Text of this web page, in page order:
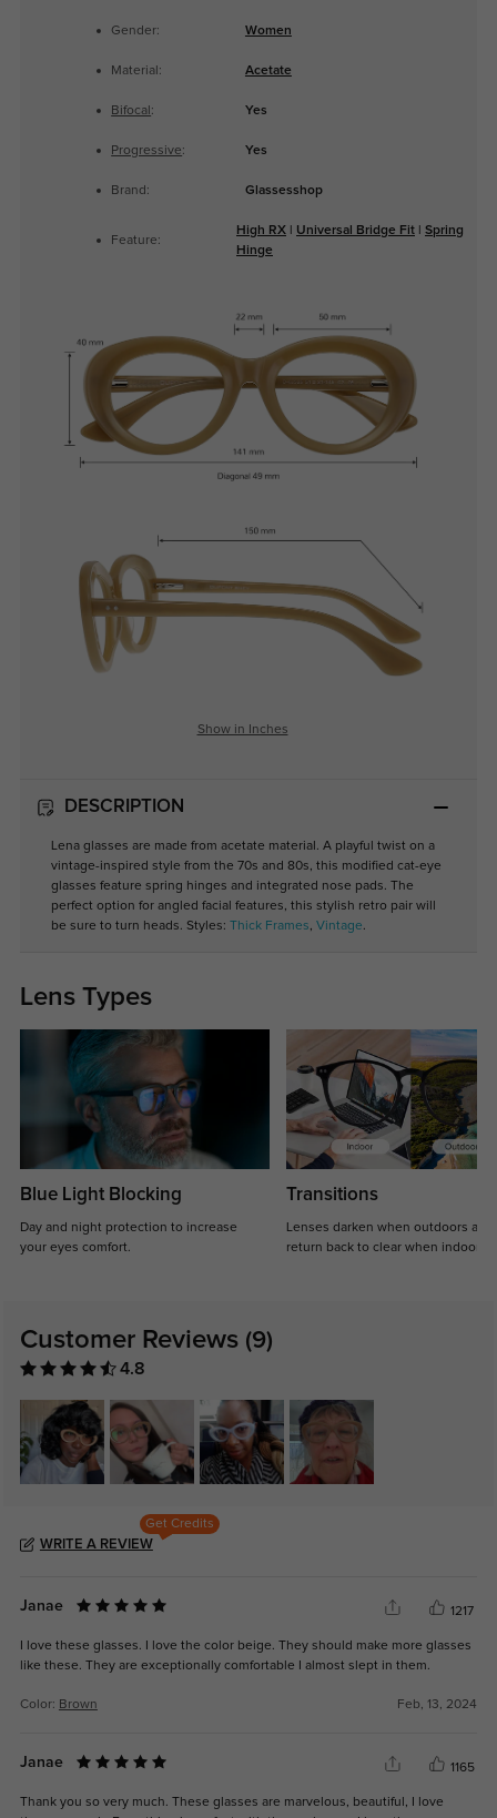
Gender: Women
Material: Acetate
Bifocal : Yes
Progressive: Yes
Brand: Glassesshop
Feature:
High RX Universal Bridge Fit
Spring
Hinge
Show in Inches
DESCRIPTION
Lena glasses are made from acetate material. A playful twist on a
vintage-inspired style from the 70s and 80s, this modified cat-eye
glasses feature spring hinges and integrated nose pads. The
perfect option for angled facial features, this stylish retro pair will
be sure to turn heads. Styles: Thick Frames, Vintage.
Lens Types
Blue Light Blocking
Day and night protection to increase
your eyes comfort.
Transitions
Lenses darken when outdoors and
return back to clear when indoors.
Customer Reviews (9)
4.8
Get Credits
WRITE A REVIEW
Janae 1217
I love these glasses. I love the color beige. They should make more glasses
like these. They are exceptionally comfortable I almost slept in them.
Color: Brown Feb, 13, 2024
Janae 1165
Thank you so very much. These glasses are marvelous, beautiful, I love